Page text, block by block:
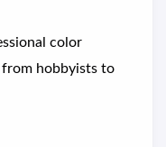
color
hobbyists to